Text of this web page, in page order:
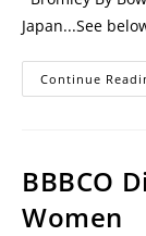
Japan...See
Continue
BBBCO
Women